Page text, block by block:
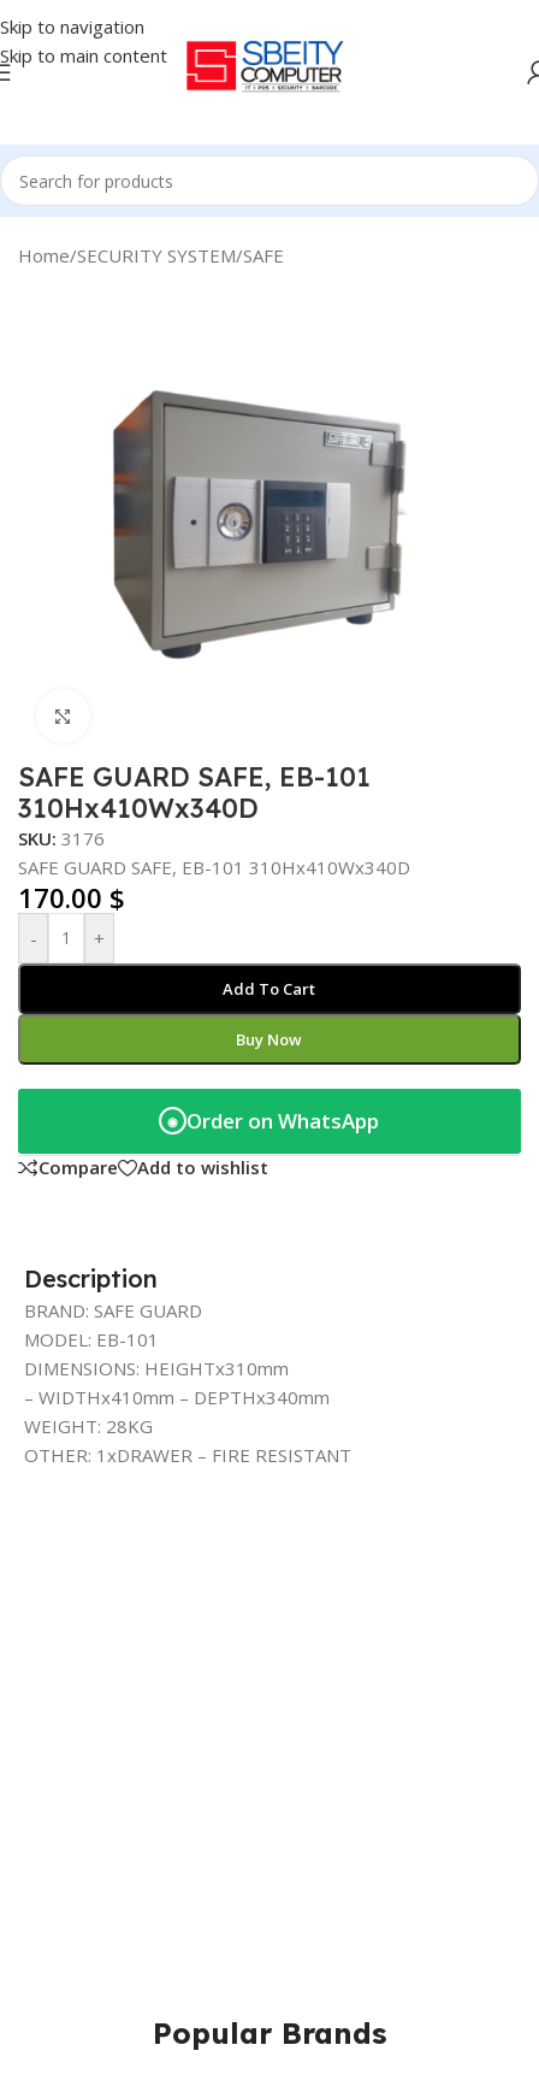
Skip to navigation
Skip to main content
Home/SECURITY SYSTEM/SAFE
SAFE GUARD SAFE, EB-101
310Hx410Wx340D
SKU: 3176
SAFE GUARD SAFE, EB-101 310Hx410Wx340D
170.00 $
- +
Add To Cart
Buy Now
◉ Order on WhatsApp
Compare Add to wishlist
Description
BRAND: SAFE GUARD
MODEL: EB-101
DIMENSIONS: HEIGHTx310mm
– WIDTHx410mm – DEPTHx340mm
WEIGHT: 28KG
OTHER: 1xDRAWER – FIRE RESISTANT
Popular Brands